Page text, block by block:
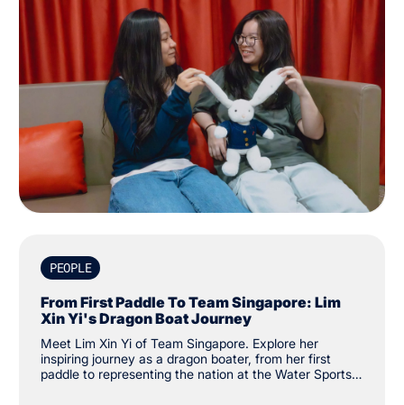
PEOPLE
From First Paddle To Team Singapore: Lim
Xin Yi's Dragon Boat Journey
Meet Lim Xin Yi of Team Singapore. Explore her
inspiring journey as a dragon boater, from her first
paddle to representing the nation at the Water Sports